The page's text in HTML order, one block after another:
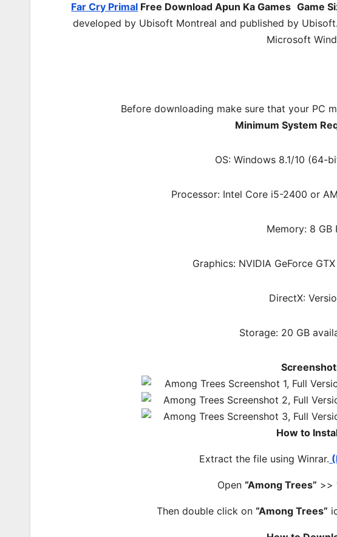
Far Cry Primal Free DownloadApun Ka Games Game
developed by Ubisoft Montreal and published by
Microsoft
Before downloading make sure that your PC
Minimum System
OS: Windows 8.1/10 (64-
Processor: Intel Core i5-2400 or
Memory: 8 GB
Graphics: NVIDIA GeForce
DirectX:
Storage: 20 GB
How to
Extract the file using Winrar.
Open“Among Trees” >>
Then double click on“Among Trees”